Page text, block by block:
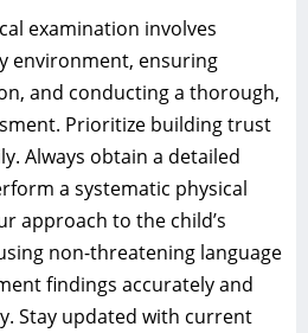
examination involves
environment, ensuring
and conducting a thorough,
Prioritize building trust
Always obtain a detailed
a systematic physical
approach to the child’s
non-threatening language
findings accurately and
Stay updated with current